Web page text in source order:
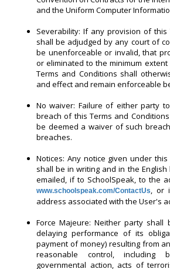
and the Uniform Computer
Severability: If any provision of this
shall be adjudged by any court of
be unenforceable or invalid, that
or eliminated to the minimum
Terms and Conditions shall
and effect and remain enforceable
No waiver: Failure of either party
breach of this Terms and
be deemed a waiver of such
breaches.
Notices: Any notice given under
shall be in writing and in the
emailed, if to SchoolSpeak, to the
www.schoolspeak.com/ContactUs, or
address associated with the User's
Force Majeure: Neither party
delaying performance of its
payment of money) resulting from
reasonable control,
governmental action, acts of